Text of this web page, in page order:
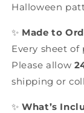
Halloween
✨ Made to
Every sheet
Please allow
shipping or
✨What’s